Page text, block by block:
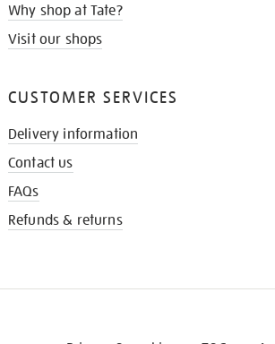
Why shop at Tate?
Visit our shops
CUSTOMER SERVICES
Delivery information
Contact us
FAQs
Refunds & returns